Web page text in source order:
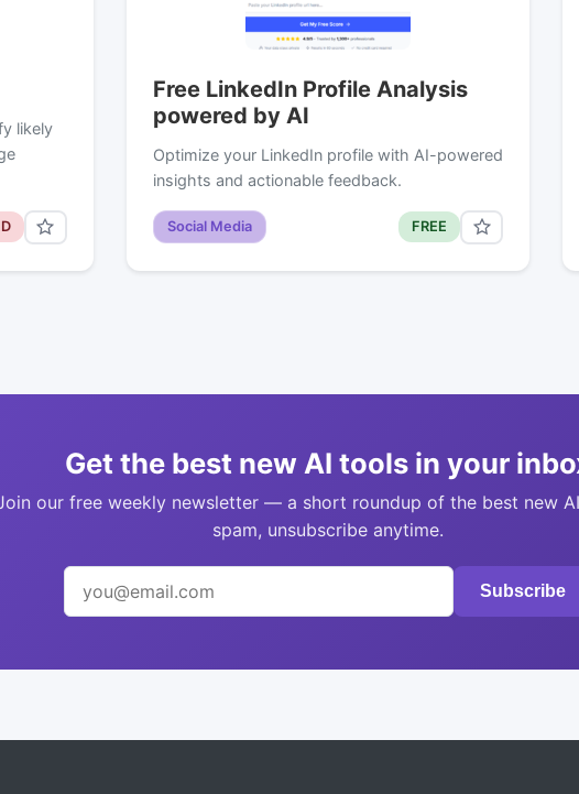
likely
Free LinkedIn Profile Analysis
powered by AI
Optimize your LinkedIn profile with AI-powered
insights and actionable feedback.
Social Media FREE
Get the best new AI tools in your
our free weekly newsletter — a short roundup of the best new
spam, unsubscribe anytime.
Subscribe